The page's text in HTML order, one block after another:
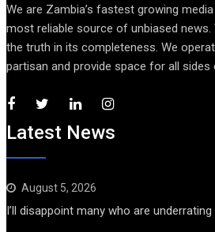
We are Zambia’s fastest growing
most reliable source of unbiased news.
the truth in its completeness. We
partisan and provide space for all
Latest News
August 5, 2026
I’ll disappoint many who are